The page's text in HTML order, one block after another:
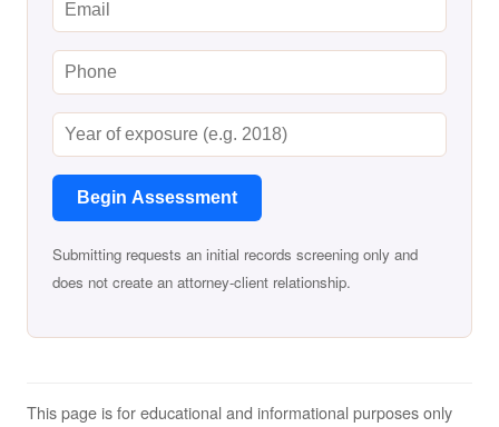
Begin Assessment
Submitting requests an initial records screening only and
does not create an attorney-client relationship.
This page is for educational and informational purposes only